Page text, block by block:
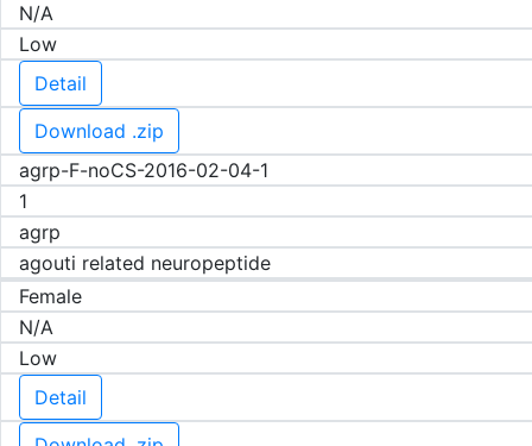
N/A
Low
Detail
Download .zip
agrp-F-noCS-2016-02-04-1
1
agrp
agouti related neuropeptide
Female
N/A
Low
Detail